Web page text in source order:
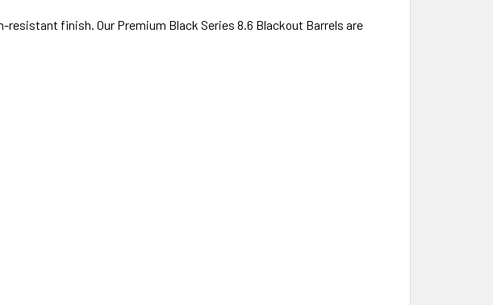
resistant finish. Our Premium Black Series 8.6 Blackout Barrels are